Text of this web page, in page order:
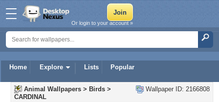
Home Explore Lists Popular
Or login to your account »
Wallpaper ID: 2166808
Animal Wallpapers > Birds >
CARDINAL